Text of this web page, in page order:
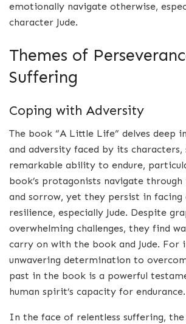
emotionally navigate otherwise,
character Jude.
Themes of
Suffering
Coping with Adversity
The book “A Little Life” delves deep
and adversity faced by its characters,
remarkable ability to endure,
book’s protagonists navigate through
and sorrow, yet they persist in facing
resilience, especially Jude. Despite
overwhelming challenges, they find
carry on with the book and Jude. For
unwavering determination to
past in the book is a powerful
human spirit’s capacity for endurance.
In the face of relentless suffering,